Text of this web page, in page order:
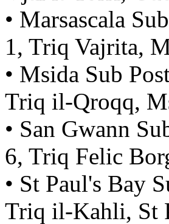
• Marsascala
1, Triq Vajrita,
• Msida Sub
Triq il-Qroqq,
• San Gwann
6, Triq Felic
• St Paul's Bay
Triq il-Kahli, St